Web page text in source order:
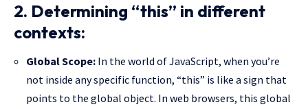
2. Determining “this” in different
contexts:
Global Scope: In the world of JavaScript, when you’re
not inside any specific function, “this” is like a sign that
points to the global object. In web browsers, this global